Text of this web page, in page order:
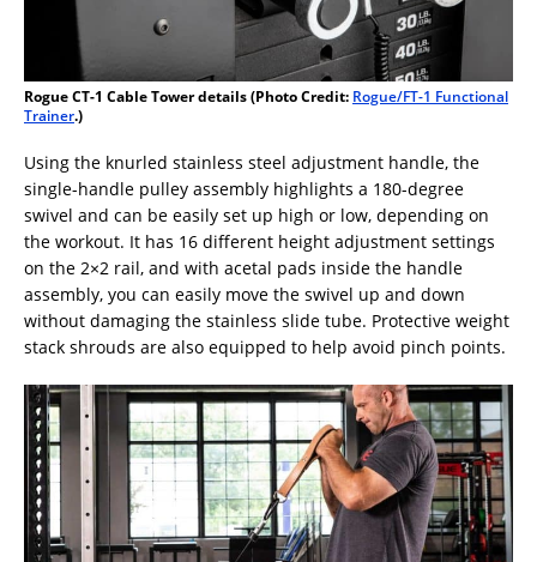
Rogue CT-1 Cable Tower details (Photo Credit: Rogue/FT-1 Functional
Trainer.)
Using the knurled stainless steel adjustment handle, the
single-handle pulley assembly highlights a 180-degree
swivel and can be easily set up high or low, depending on
the workout. It has 16 different height adjustment settings
on the 2×2 rail, and with acetal pads inside the handle
assembly, you can easily move the swivel up and down
without damaging the stainless slide tube. Protective weight
stack shrouds are also equipped to help avoid pinch points.